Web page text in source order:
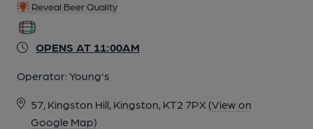
Reveal Beer Quality
OPENS AT 11:00AM
Operator:Young's
57, Kingston Hill, Kingston, KT2 7PX (View on
Google Map)